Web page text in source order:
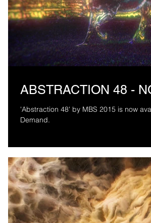
ABSTRACTION 48 -
'Abstraction 48' by MBS 2015 is now
Demand.